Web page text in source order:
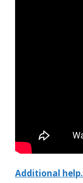
Additional help.